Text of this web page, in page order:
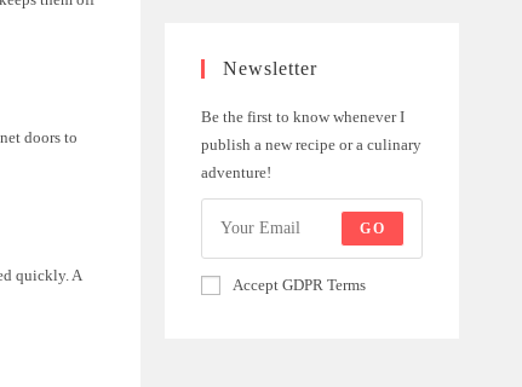
doors to
quickly. A
Newsletter
Be the first to know whenever I
publish a new recipe or a culinary
adventure!
GO
Accept GDPR Terms